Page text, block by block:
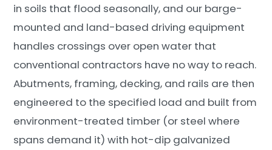
in soils that flood seasonally, and our barge-
mounted and land-based driving equipment
handles crossings over open water that
conventional contractors have no way to reach.
Abutments, framing, decking, and rails are then
engineered to the specified load and built from
environment-treated timber (or steel where
spans demand it) with hot-dip galvanized